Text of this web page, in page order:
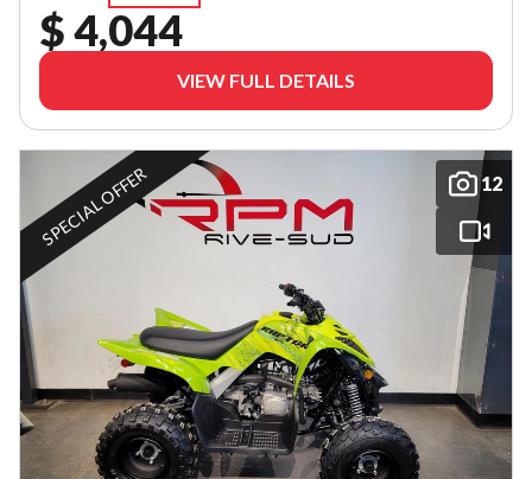
$ 4,044
VIEW FULL DETAILS
12
SPECIAL OFFER